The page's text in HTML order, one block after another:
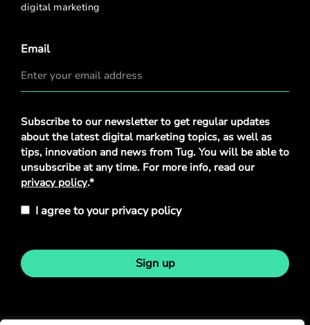
digital marketing
Email
Privacy
Policy*
Subscribe to our newsletter to get regular updates
about the latest digital marketing topics, as well as
tips, innovation and news from Tug. You will be able to
unsubscribe at any time. For more info, read our
privacy policy.*
I agree to your privacy policy
Sign up